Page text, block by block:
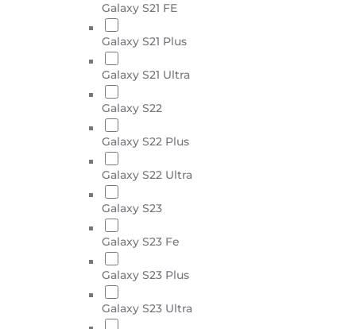
Galaxy S21 FE
Galaxy S21 Plus
Galaxy S21 Ultra
Galaxy S22
Galaxy S22 Plus
Galaxy S22 Ultra
Galaxy S23
Galaxy S23 Fe
Galaxy S23 Plus
Galaxy S23 Ultra